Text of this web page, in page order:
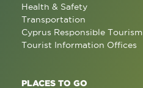
Health & Safety
Transportation
Cyprus Responsible Tourism
Tourist Information Offices
PLACES TO GO